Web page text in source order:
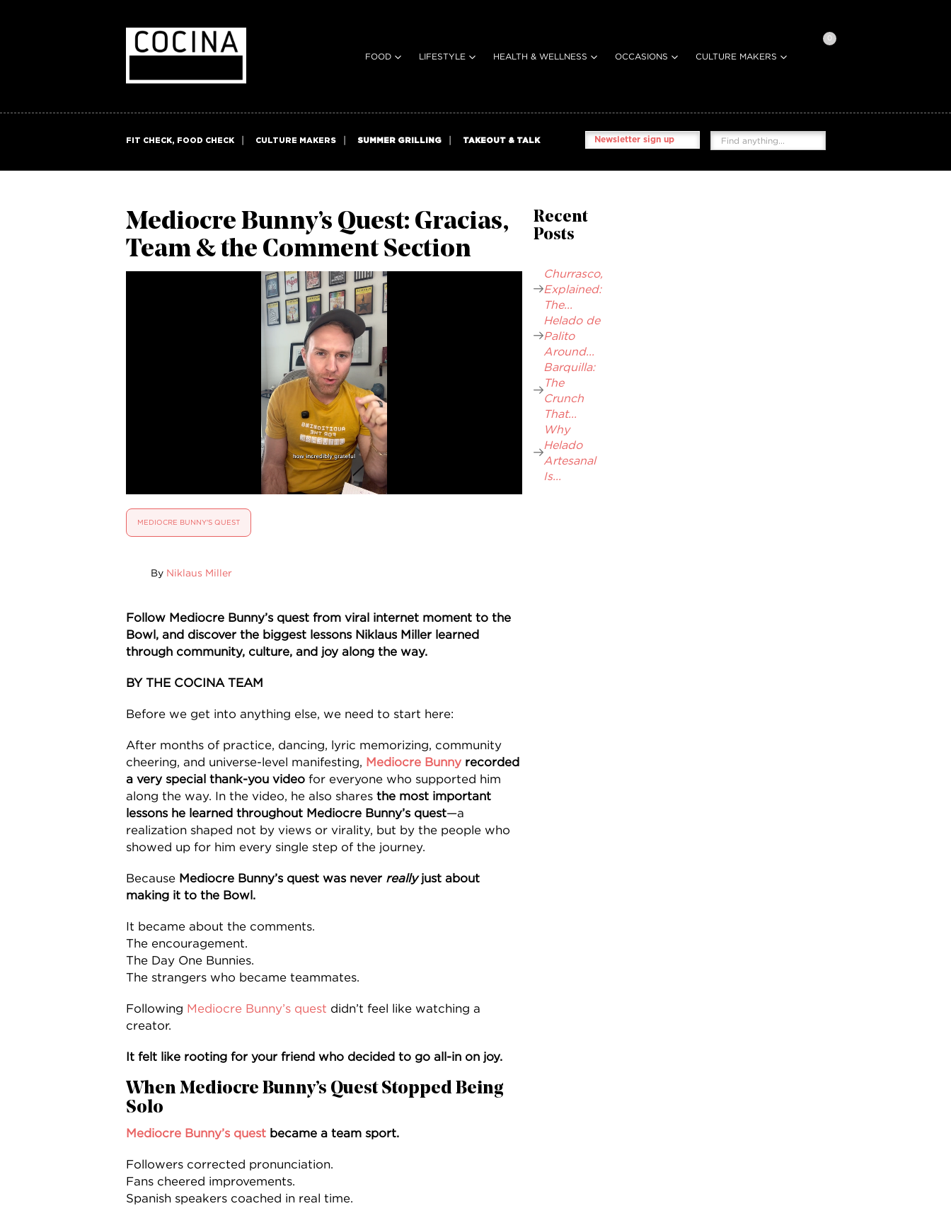
FOOD LIFESTYLE HEALTH & WELLNESS OCCASIONS CULTURE MAKERS
0
FIT CHECK, FOOD CHECK CULTURE MAKERS SUMMER GRILLING TAKEOUT & TALK Newsletter sign up
Mediocre Bunny’s Quest: Gracias,
Team & the Comment Section
MEDIOCRE BUNNY'S QUEST
By Niklaus Miller
Follow Mediocre Bunny’s quest from viral internet moment to the
Bowl, and discover the biggest lessons Niklaus Miller learned
through community, culture, and joy along the way.
BY THE COCINA TEAM
Before we get into anything else, we need to start here:
After months of practice, dancing, lyric memorizing, community
cheering, and universe-level manifesting, Mediocre Bunnyrecorded
a very special thank-you videofor everyone who supported him
along the way. In the video, he also shares the most important
lessons he learned throughout Mediocre Bunny’s quest—a
realization shaped not by views or virality, but by the people who
showed up for him every single step of the journey.
BecauseMediocre Bunny’s quest was never reallyjust about
making it to the Bowl.
It became about the comments.
The encouragement.
The Day One Bunnies.
The strangers who became teammates.
Following Mediocre Bunny’s quest didn’t feel like watching a
creator.
It felt like rooting for your friend who decided to go all-in on joy.
When Mediocre Bunny’s Quest Stopped Being
Solo
Mediocre Bunny’s questbecame a team sport.
Followers corrected pronunciation.
Fans cheered improvements.
Spanish speakers coached in real time.
Recent
Posts
Churrasco,
Explained:
The...
Helado de
Palito
Around...
Barquilla:
The
Crunch
That...
Why
Helado
Artesanal
Is...